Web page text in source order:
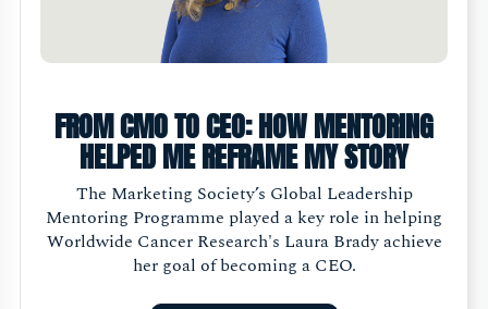
FROM CMO TO CEO: HOW MENTORING
HELPED ME REFRAME MY STORY
The Marketing Society’s Global Leadership
Mentoring Programme played a key role in helping
Worldwide Cancer Research's Laura Brady achieve
her goal of becoming a CEO.